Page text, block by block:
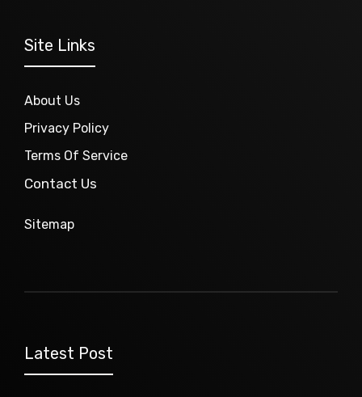
Site Links
About Us
Privacy Policy
Terms Of Service
Contact Us
Sitemap
Latest Post